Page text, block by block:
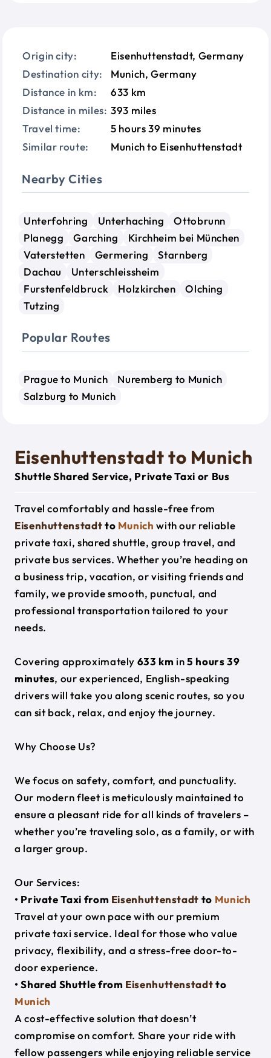
Origin city:
Eisenhuttenstadt, Germany
Destination city:
Munich, Germany
Distance in km:
633 km
Distance in miles: 393 miles
Travel time:
5 hours 39 minutes
Similar route:
Munich to Eisenhuttenstadt
Nearby Cities
Unterfohring Unterhaching
Ottobrunn
Planegg
Garching
Kirchheim bei München
Vaterstetten
Germering
Starnberg
Dachau
Unterschleissheim
Furstenfeldbruck
Holzkirchen
Olching
Tutzing
Popular Routes
Prague to Munich
Nuremberg to Munich
Salzburg to Munich
Eisenhuttenstadt to Munich
Shuttle Shared Service, Private Taxi or Bus
Travel comfortably and hassle-free from
Eisenhuttenstadtto Munich with our reliable
private taxi, shared shuttle, group travel, and
private bus services. Whether you’re heading on
a business trip, vacation, or visiting friends and
family, we provide smooth, punctual, and
professional transportation tailored to your
needs.
Covering approximately 633 km in5 hours 39
minutes, our experienced, English-speaking
drivers will take you along scenic routes, so you
can sit back, relax, and enjoy the journey.
Why Choose Us?
We focus on safety, comfort, and punctuality.
Our modern fleet is meticulously maintained to
ensure a pleasant ride for all kinds of travelers –
whether you’re traveling solo, as a family, or with
a larger group.
Our Services:
• Private Taxi from Eisenhuttenstadt to Munich
Travel at your own pace with our premium
private taxi service. Ideal for those who value
privacy, flexibility, and a stress-free door-to-
door experience.
• Shared Shuttle from Eisenhuttenstadtto
Munich
A cost-effective solution that doesn’t
compromise on comfort. Share your ride with
fellow passengers while enjoying reliable service